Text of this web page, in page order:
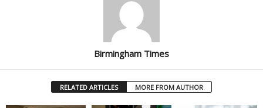
Birmingham Times
RELATED ARTICLES MORE FROM AUTHOR